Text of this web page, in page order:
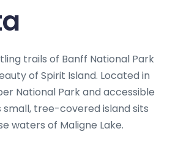
trails of Banff National Park
of Spirit Island. Located in
National Park and accessible
tree-covered island sits
waters of Maligne Lake.